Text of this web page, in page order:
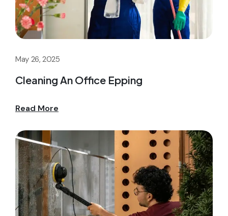
May 26, 2025
Cleaning An Office Epping
Read More